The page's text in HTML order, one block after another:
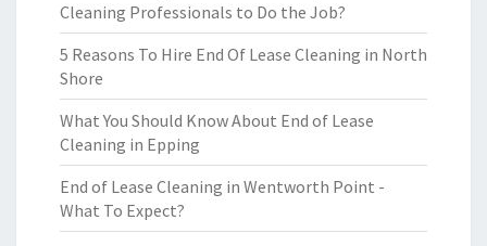
Cleaning Professionals to Do the Job?
5 Reasons To Hire End Of Lease Cleaning in North
Shore
What You Should Know About End of Lease
Cleaning in Epping
End of Lease Cleaning in Wentworth Point -
What To Expect?